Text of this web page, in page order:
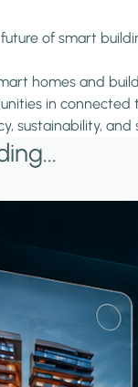
of smart
homes and
in connected
sustainability,